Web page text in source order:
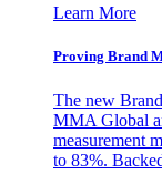
Learn More
Proving Brand
The new
MMA Global
measurement
to 83%.